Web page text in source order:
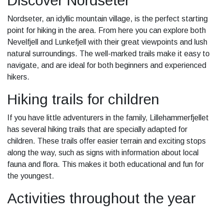
Nordseter, an idyllic mountain village, is the perfect starting
point for hiking in the area. From here you can explore both
Nevelfjell and Lunkefjell with their great viewpoints and lush
natural surroundings. The well-marked trails make it easy to
navigate, and are ideal for both beginners and experienced
hikers.
Hiking trails for children
If you have little adventurers in the family, Lillehammerfjellet
has several hiking trails that are specially adapted for
children. These trails offer easier terrain and exciting stops
along the way, such as signs with information about local
fauna and flora. This makes it both educational and fun for
the youngest.
Activities throughout the year